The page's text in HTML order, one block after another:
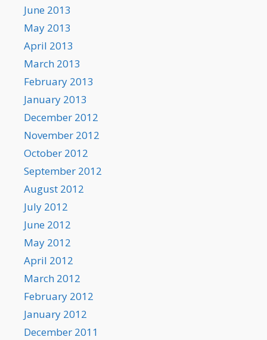
June 2013
May 2013
April 2013
March 2013
February 2013
January 2013
December 2012
November 2012
October 2012
September 2012
August 2012
July 2012
June 2012
May 2012
April 2012
March 2012
February 2012
January 2012
December 2011